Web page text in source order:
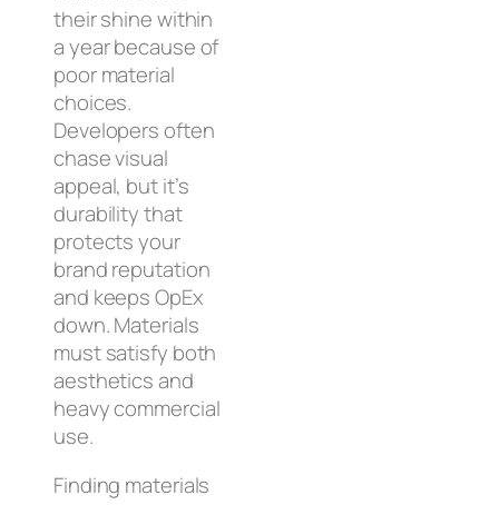
their shine within
a year because of
poor material
choices.
Developers often
chase visual
appeal, but it’s
durability that
protects your
brand reputation
and keeps OpEx
down. Materials
must satisfy both
aesthetics and
heavy commercial
use.
Finding materials